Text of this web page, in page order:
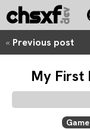
chsxf.
dev
« Previous post
My First